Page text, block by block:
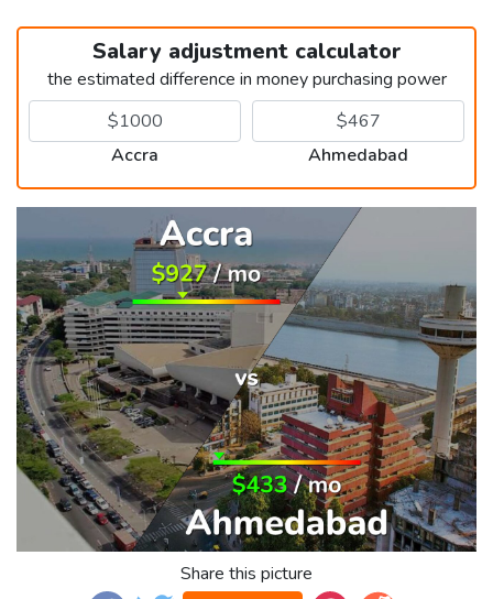
Salary adjustment calculator
the estimated difference in money purchasing power
Accra Ahmedabad
Share this picture